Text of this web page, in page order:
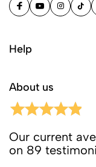
Help
About us
Our current
on 89